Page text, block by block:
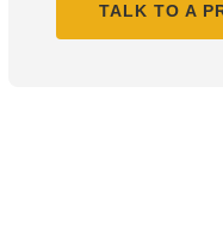
TALK TO A